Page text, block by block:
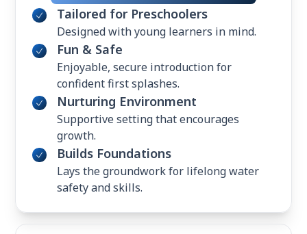
Tailored for Preschoolers
Designed with young learners in mind.
Fun & Safe
Enjoyable, secure introduction for
confident first splashes.
Nurturing Environment
Supportive setting that encourages
growth.
Builds Foundations
Lays the groundwork for lifelong water
safety and skills.